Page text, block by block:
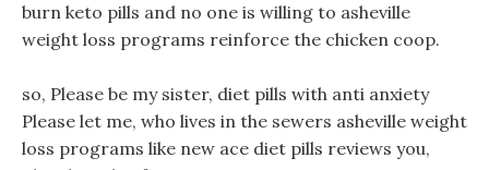
burn keto pills and no one is willing to asheville
weight loss programs reinforce the chicken coop.
so, Please be my sister, diet pills with anti anxiety
Please let me, who lives in the sewers asheville weight
loss programs like new ace diet pills reviews you,